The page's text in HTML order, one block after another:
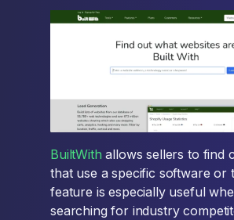
BuiltWith allows sellers to find
that use a specific software or
feature is especially useful
searching for industry